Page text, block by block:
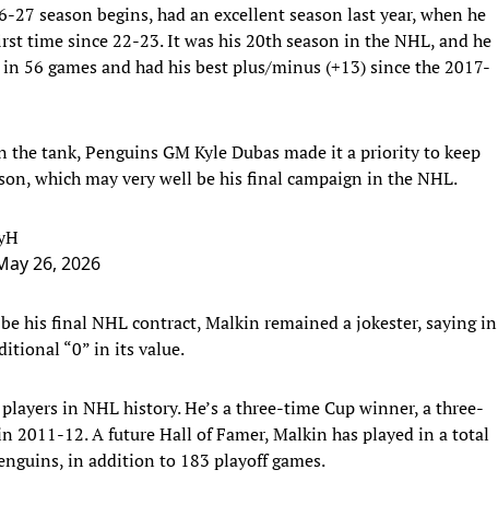
season begins, had an excellent season last year, when he
time since 22-23. It was his 20th season in the NHL, and he
56 games and had his best plus/minus (+13) since the 2017-
tank, Penguins GM Kyle Dubas made it a priority to keep
which may very well be his final campaign in the NHL.
26, 2026
his final NHL contract, Malkin remained a jokester, saying in
“0” in its value.
in NHL history. He’s a three-time Cup winner, a three-
2011-12. A future Hall of Famer, Malkin has played in a total
in addition to 183 playoff games.